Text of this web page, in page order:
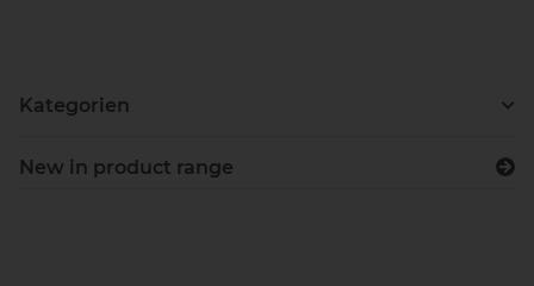
Kategorien
New in product range